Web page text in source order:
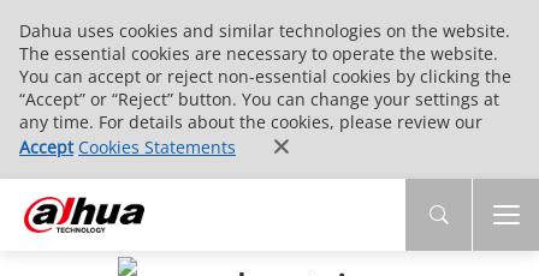
Dahua uses cookies and similar technologies on the website.
The essential cookies are necessary to operate the website.
You can accept or reject non-essential cookies by clicking the
“Accept” or “Reject” button. You can change your settings at
any time. For details about the cookies, please review our
Accept Cookies Statements